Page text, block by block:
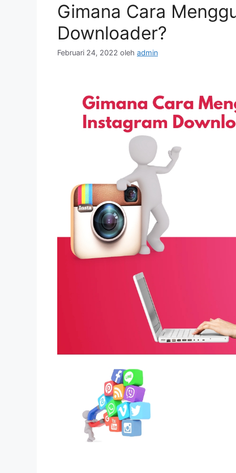
Gimana Cara
Downloader?
Februari 24, 2022 oleh admin